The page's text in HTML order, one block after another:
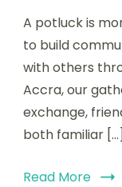
A potluck is
to build
with others
Accra, our
exchange,
both familiar […]
Read More